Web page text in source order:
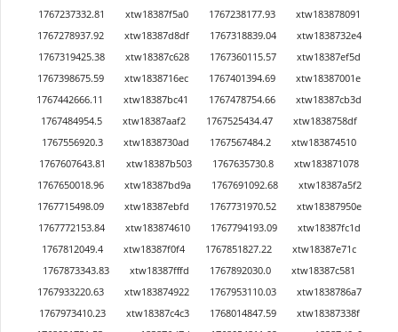
1767237332.81
xtw18387f5a0 1767238177.93
xtw183878091
1767278937.92
xtw18387d8df 1767318839.04
xtw1838732e4
1767319425.38
xtw18387c628 1767360115.57
xtw18387ef5d
1767398675.59
xtw1838716ec 1767401394.69
xtw18387001e
1767442666.11
xtw18387bc41 1767478754.66
xtw18387cb3d
1767484954.5
xtw18387aaf2 1767525434.47
xtw1838758df
1767556920.3
xtw1838730ad 1767567484.2
xtw183874510
1767607643.81
xtw18387b503 1767635730.8
xtw183871078
1767650018.96
xtw18387bd9a 1767691092.68
xtw18387a5f2
1767715498.09
xtw18387ebfd 1767731970.52
xtw18387950e
1767772153.84
xtw183874610 1767794193.09
xtw18387fc1d
1767812049.4
xtw18387f0f4 1767851827.22
xtw18387e71c
1767873343.83
xtw18387fffd 1767892030.0
xtw18387c581
1767933220.63
xtw183874922 1767953110.03
xtw1838786a7
1767973410.23
xtw18387c4c3 1768014847.59
xtw18387338f